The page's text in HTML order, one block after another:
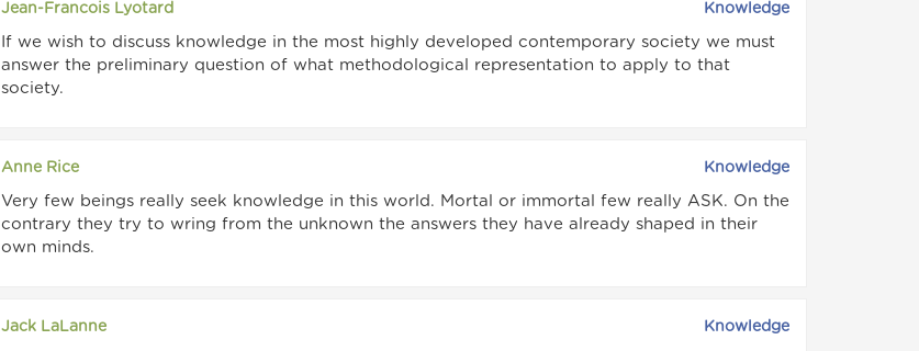
Jean-Francois Lyotard Knowledge
If we wish to discuss knowledge in the most highly developed contemporary society we must
answer the preliminary question of what methodological representation to apply to that
society.
Anne Rice Knowledge
Very few beings really seek knowledge in this world. Mortal or immortal few really ASK. On the
contrary they try to wring from the unknown the answers they have already shaped in their
own minds.
Jack LaLanne Knowledge